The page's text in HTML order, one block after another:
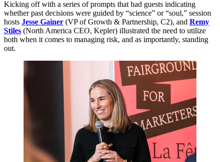
Kicking off with a series of prompts that had guests indicating
whether past decisions were guided by “science” or“soul,” session
hosts Jesse Gainer (VPof Growth & Partnership, C2), and Remy
Stiles (North America CEO, Kepler) illustrated the need to utilize
both when it comes to managing risk, and as importantly, standing
out.